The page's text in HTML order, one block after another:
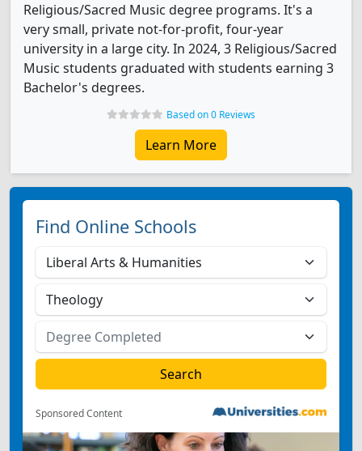
Religious/Sacred Music degree programs. It's a
very small, private not-for-profit, four-year
university in a large city. In 2024, 3 Religious/Sacred
Music students graduated with students earning 3
Bachelor's degrees.
Based on 0 Reviews
Learn More
Find Online Schools
Sponsored Content